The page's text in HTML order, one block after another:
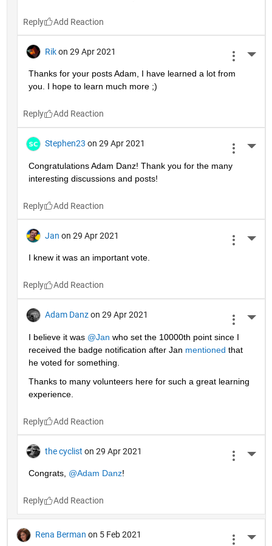
Reply
Rik on 29 Apr 2021
Thanks for your posts Adam, I have learned a lot from
you. I hope to learn much more ;)
Reply
Stephen23 on 29 Apr 2021
Congratulations Adam Danz! Thank you for the many
interesting discussions and posts!
Reply
Jan on 29 Apr 2021
I knew it was an important vote.
Reply
Adam Danz on 29 Apr 2021
I believe it was @Jan who set the 10000th point since I
received the badge notification after Jan mentioned that
he voted for something.
Thanks to many volunteers here for such a great learning
experience.
Reply
the cyclist on 29 Apr 2021
Congrats, @Adam Danz!
Reply
Rena Berman on 5 Feb 2021